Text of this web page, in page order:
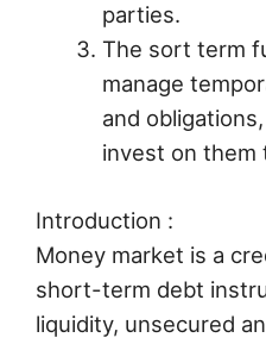
parties.
The sort term
manage
and
invest on them
Introduction :
Money market is a
short-term debt
liquidity, unsecured